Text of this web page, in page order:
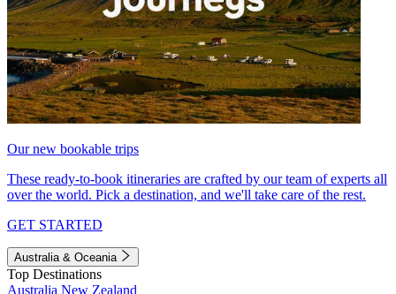
Our new bookable trips
These ready-to-book itineraries are crafted by our team of experts all
over the world. Pick a destination, and we'll take care of the rest.
GET STARTED
Australia & Oceania
Top Destinations
Australia New Zealand